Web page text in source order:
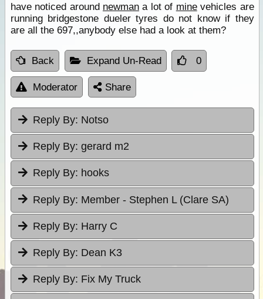
have noticed around newmana lot of minevehicles are
running bridgestone dueler tyres do not know if they
are all the 697,,anybody else had a look at them?
Back Expand Un-Read 0
Moderator Share
Reply By: Notso
Reply By: gerard m2
Reply By: hooks
Reply By: Member - Stephen L (Clare SA)
Reply By: Harry C
Reply By: Dean K3
Reply By: Fix My Truck